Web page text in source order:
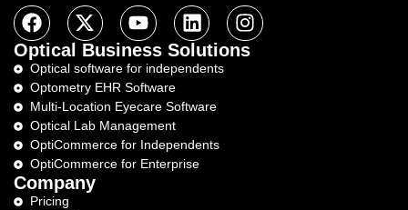
Optical Business Solutions
Optical software for independents
Optometry EHR Software
Multi-Location Eyecare Software
Optical Lab Management
OptiCommerce for Independents
OptiCommerce for Enterprise
Company
Pricing